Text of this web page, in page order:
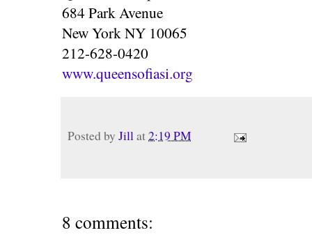
684 Park Avenue
New York NY 10065
212-628-0420
www.queensofiasi.org
Posted by Jillat2:19 PM
8 comments: